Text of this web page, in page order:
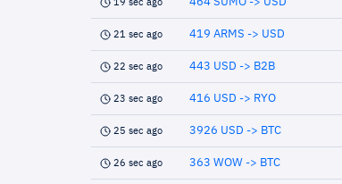
19 sec ago
21 sec ago 419 ARMS -> USD
22 sec ago 443 USD -> B2B
23 sec ago 416 USD -> RYO
25 sec ago 3926 USD -> BTC
26 sec ago 363 WOW -> BTC